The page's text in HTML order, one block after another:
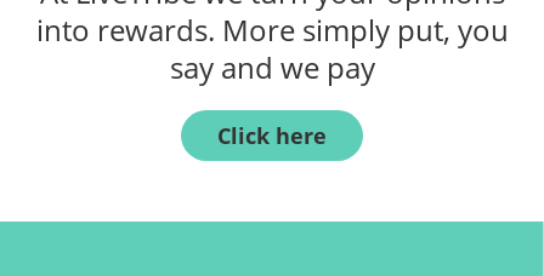
into rewards. More simply put, you
say and we pay
Click here